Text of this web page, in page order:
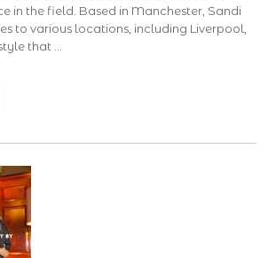
in the field. Based in Manchester, Sandi
to various locations, including Liverpool,
that …